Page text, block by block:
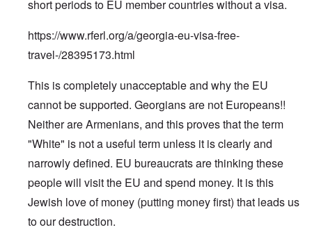
short periods to EU member countries without a visa.
https://www.rferl.org/a/georgia-eu-visa-free-
travel-/28395173.html
This is completely unacceptable and why the EU
cannot be supported. Georgians are not Europeans!!
Neither are Armenians, and this proves that the term
"White" is not a useful term unless it is clearly and
narrowly defined. EU bureaucrats are thinking these
people will visit the EU and spend money. It is this
Jewish love of money (putting money first) that leads us
to our destruction.